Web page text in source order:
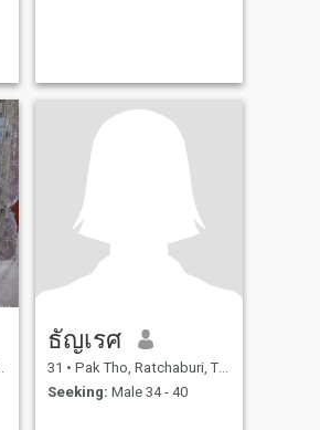
ธัญเรศ
31 • Pak Tho, Ratchaburi, Thailand
Seeking: Male 34 - 40